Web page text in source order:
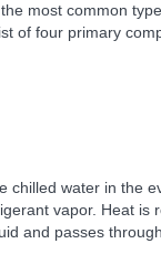
most common
of four primary
chilled water in the
vapor. Heat is
and passes